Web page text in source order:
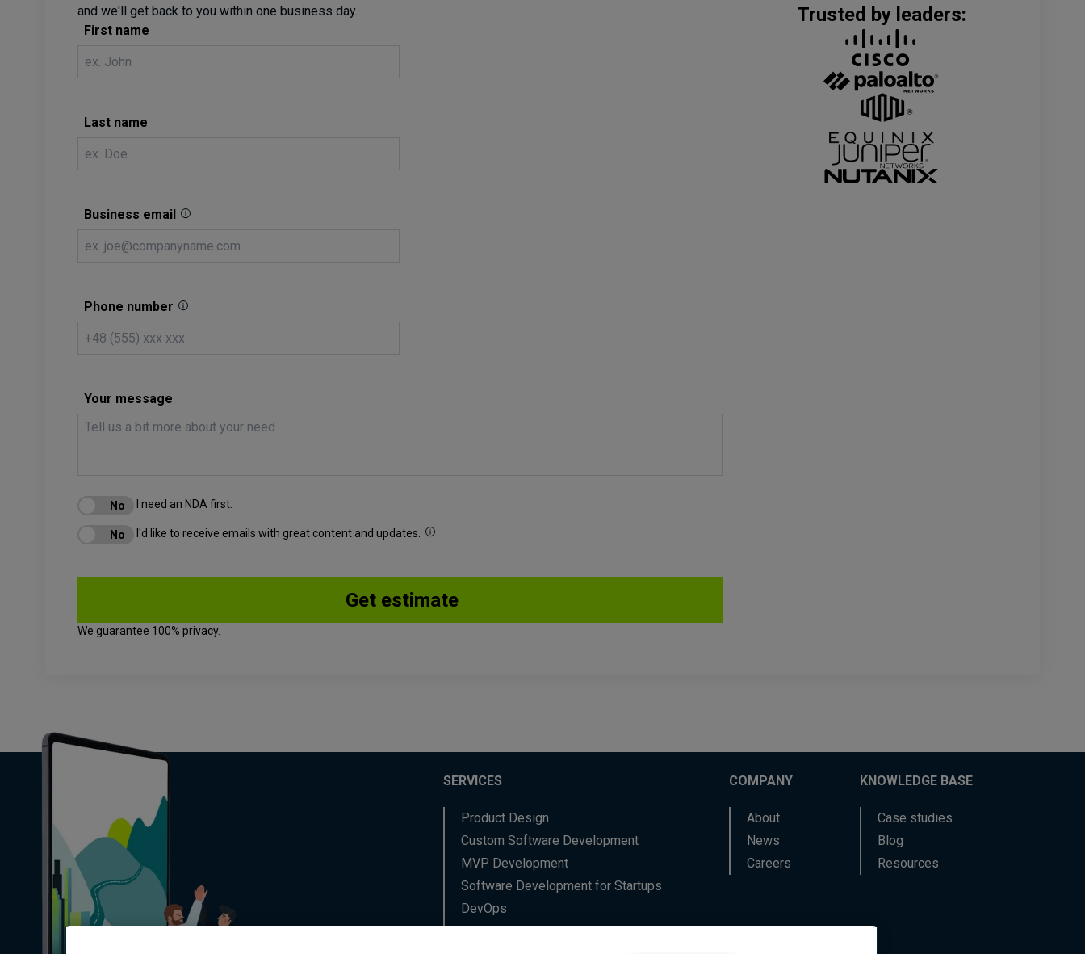
and we'll get back to you within one business day.
First name
Last name
Business email
Phone number
Your message
I need an NDA first.
I'd like to receive emails with great content and updates.
We guarantee 100% privacy.
Trusted by leaders:
SERVICES
Product Design
Custom Software Development
MVP Development
Software Development for Startups
DevOps
Data Engineering
COMPANY
About
News
Careers
KNOWLEDGE BASE
Case studies
Blog
Resources